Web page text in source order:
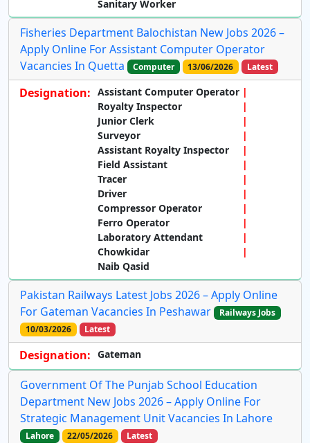
Sanitary Worker
Fisheries Department Balochistan New Jobs 2026 –
Apply Online For Assistant Computer Operator
Vacancies In Quetta
Computer 13/06/2026 Latest
Designation: Assistant Computer Operator
Royalty Inspector
Junior Clerk
Surveyor
Assistant Royalty Inspector
Field Assistant
Tracer
Driver
Compressor Operator
Ferro Operator
Laboratory Attendant
Chowkidar
Naib Qasid
Pakistan Railways Latest Jobs 2026 – Apply Online
For Gateman Vacancies In Peshawar
Railways Jobs
10/03/2026
Latest
Designation: Gateman
Government Of The Punjab School Education
Department New Jobs 2026 – Apply Online For
Strategic Management Unit Vacancies In Lahore
Lahore 22/05/2026 Latest